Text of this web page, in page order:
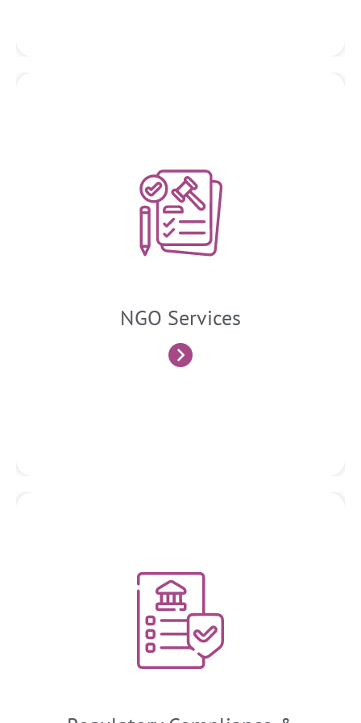
NGO Services
NGO Services
Tax, regulatory, and finance services provided to non-
governmental organizations (NGOs) aim to ensure
Know More
Tax Planning and Strategy
We help businesses understand and comply with various
regulatory frameworks applicable to their industry. WE assist
in designing and implementing robust internal controls,
standards, data privacy regulations, anti-money laundering